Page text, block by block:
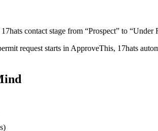
contact stage from “Prospect” to “Under
request starts in ApproveThis, 17hats